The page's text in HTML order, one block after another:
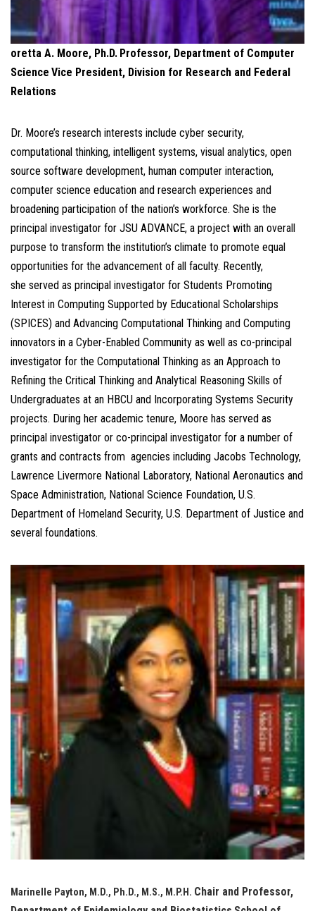
oretta A. Moore, Ph.D. Professor, Department of Computer
Science Vice President, Division for Research and Federal
Relations
Dr. Moore’s research interests include cyber security,
computational thinking, intelligent systems, visual analytics, open
source software development, human computer interaction,
computer science education and research experiences and
broadening participation of the nation’s workforce. She is the
principal investigator for JSU ADVANCE, a project with an overall
purpose to transform the institution’s climate to promote equal
opportunities for the advancement of all faculty. Recently,
she served as principal investigator for Students Promoting
Interest in Computing Supported by Educational Scholarships
(SPICES) and Advancing Computational Thinking and Computing
innovators in a Cyber-Enabled Community as well as co-principal
investigator for the Computational Thinking as an Approach to
Refining the Critical Thinking and Analytical Reasoning Skills of
Undergraduates at an HBCU and Incorporating Systems Security
projects. During her academic tenure, Moore has served as
principal investigator or co-principal investigator for a number of
grants and contracts from agencies including Jacobs Technology,
Lawrence Livermore National Laboratory, National Aeronautics and
Space Administration, National Science Foundation, U.S.
Department of Homeland Security, U.S. Department of Justice and
several foundations.
Marinelle Payton, M.D., Ph.D., M.S., M.P.H. Chair and Professor,